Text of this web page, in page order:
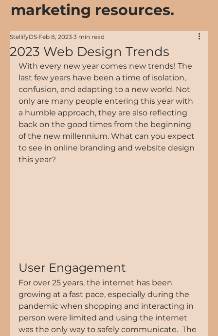
marketing resources.
2023 Web Design Trends
StellifyDS Feb 8, 2023 3 min read
With every new year comes new trends! The
last few years have been a time of isolation,
confusion, and adapting to a new world. Not
only are many people entering this year with
a humble approach, they are also reflecting
back on the good times from the beginning
of the new millennium. What can you expect
to see in online branding and website design
this year?
User Engagement
For over 25 years, the internet has been
growing at a fast pace, especially during the
pandemic when shopping and interacting in
person were limited and using the internet
was the only way to safely communicate.  The